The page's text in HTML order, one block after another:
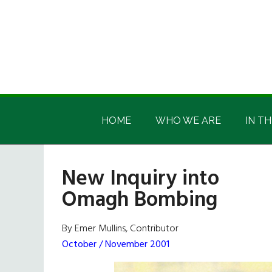
Irish
America
Irish
HOME WHO WE ARE IN
New Inquiry into
Omagh Bombing
By Emer Mullins, Contributor
October / November 2001